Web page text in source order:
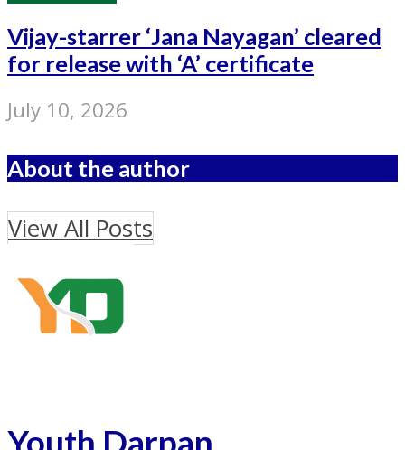
Vijay-starrer ‘Jana Nayagan’ cleared
for release with ‘A’ certificate
July 10, 2026
About the author
View All Posts
Youth Darpan